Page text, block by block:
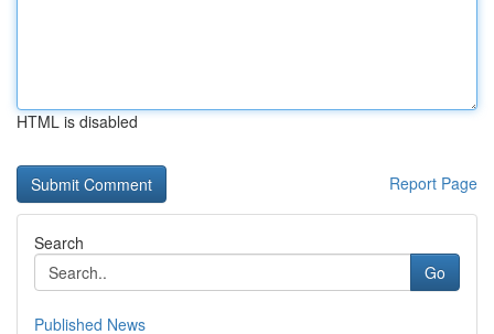
HTML is disabled
Report Page
Search
Go
Published News